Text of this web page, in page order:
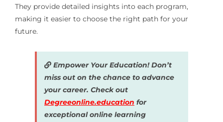
They provide detailed insights into each program,
making it easier to choose the right path for your
future.
Empower Your Education! Don’t
miss out on the chance to advance
your career. Check out
Degreeonline.education for
exceptional online learning